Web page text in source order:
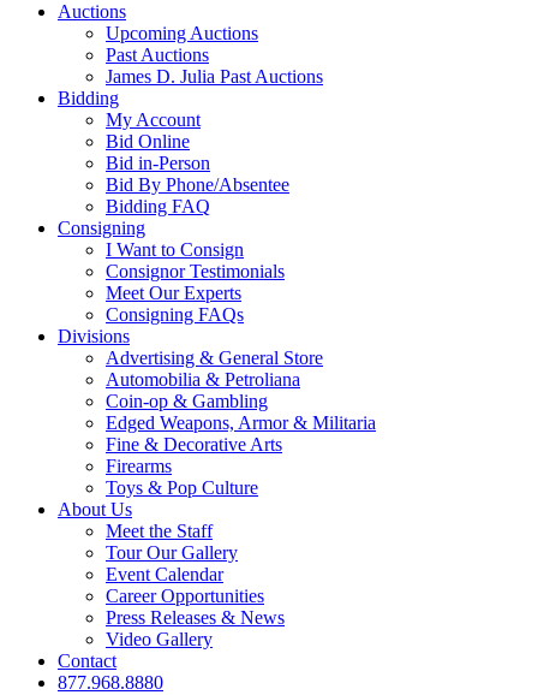
Auctions
Upcoming Auctions
Past Auctions
James D. Julia Past Auctions
Bidding
My Account
Bid Online
Bid in-Person
Bid By Phone/Absentee
Bidding FAQ
Consigning
I Want to Consign
Consignor Testimonials
Meet Our Experts
Consigning FAQs
Divisions
Advertising & General Store
Automobilia & Petroliana
Coin-op & Gambling
Edged Weapons, Armor & Militaria
Fine & Decorative Arts
Firearms
Toys & Pop Culture
About Us
Meet the Staff
Tour Our Gallery
Event Calendar
Career Opportunities
Press Releases & News
Video Gallery
Contact
877.968.8880